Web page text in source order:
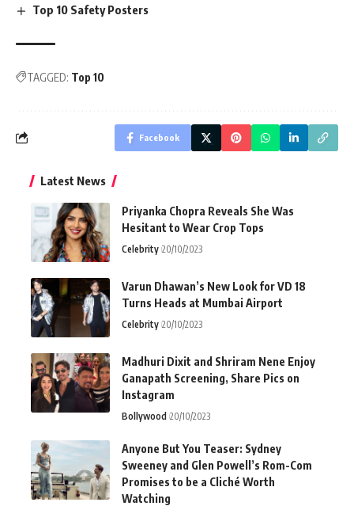
Top 10 Safety Posters
TAGGED: Top 10
Facebook
Latest News
Priyanka Chopra Reveals She Was
Hesitant to Wear Crop Tops
Celebrity 20/10/2023
Varun Dhawan’s New Look for VD 18
Turns Heads at Mumbai Airport
Celebrity 20/10/2023
Madhuri Dixit and Shriram Nene Enjoy
Ganapath Screening, Share Pics on
Instagram
Bollywood 20/10/2023
Anyone But You Teaser: Sydney
Sweeney and Glen Powell’s Rom-Com
Promises to be a Cliché Worth
Watching